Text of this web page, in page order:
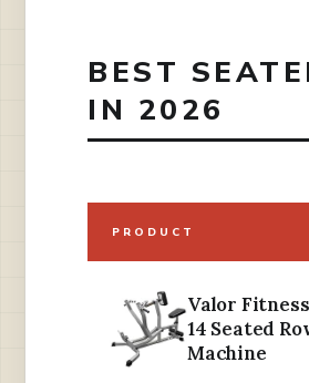
BEST
IN 2026
PRODUCT
Valor
14 Seated
Machine